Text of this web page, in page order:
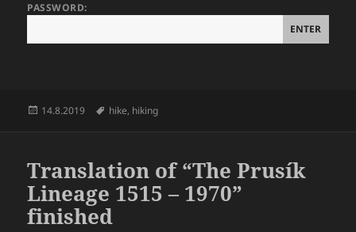
PASSWORD:
Posted
14.8.2019 Tags
hike, hiking
Translation of “The Prusík
Lineage 1515 – 1970”
finished